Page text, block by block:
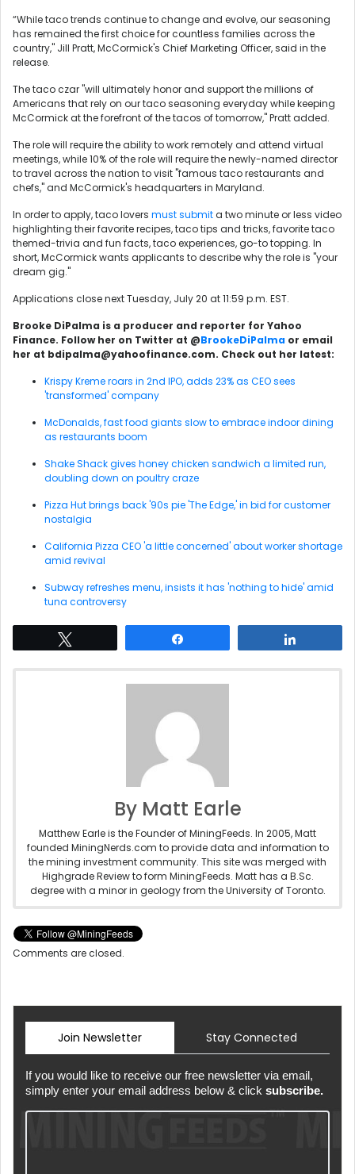
“While taco trends continue to change and evolve, our seasoning
has remained the first choice for countless families across the
country," Jill Pratt, McCormick's Chief Marketing Officer, said in the
release.
The taco czar "will ultimately honor and support the millions of
Americans that rely on our taco seasoning everyday while keeping
McCormick at the forefront of the tacos of tomorrow," Pratt added.
The role will require the ability to work remotely and attend virtual
meetings, while 10% of the role will require the newly-named director
to travel across the nation to visit "famous taco restaurants and
chefs," and McCormick's headquarters in Maryland.
In order to apply, taco lovers must submita two minute or less video
highlighting their favorite recipes, taco tips and tricks, favorite taco
themed-trivia and fun facts, taco experiences, go-to topping. In
short, McCormick wants applicants to describe why the role is "your
dream gig."
Applications close next Tuesday, July 20 at 11:59 p.m. EST.
Brooke DiPalma is a producer and reporter for Yahoo
Finance. Follow her on Twitter at @BrookeDiPalma or email
her at bdipalma@yahoofinance.com. Check out her latest:
Krispy Kreme roars in 2nd IPO, adds 23% as CEO sees
'transformed' company
McDonalds, fast food giants slow to embrace indoor dining
as restaurants boom
Shake Shack gives honey chicken sandwich a limited run,
doubling down on poultry craze
Pizza Hut brings back '90s pie 'The Edge,' in bid for customer
nostalgia
California Pizza CEO 'a little concerned' about worker shortage
amid revival
Subway refreshes menu, insists it has 'nothing to hide' amid
tuna controversy
By Matt Earle
Matthew Earle is the Founder of MiningFeeds. In 2005, Matt
founded MiningNerds.com to provide data and information to
the mining investment community. This site was merged with
Highgrade Review to form MiningFeeds. Matt has a B.Sc.
degree with a minor in geology from the University of Toronto.
Comments are closed.
Join Newsletter Stay Connected
If you would like to receive our free newsletter via email,
simply enter your email address below & click subscribe.